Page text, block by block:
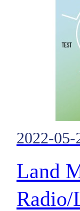
2022-05-
Land
Radio/